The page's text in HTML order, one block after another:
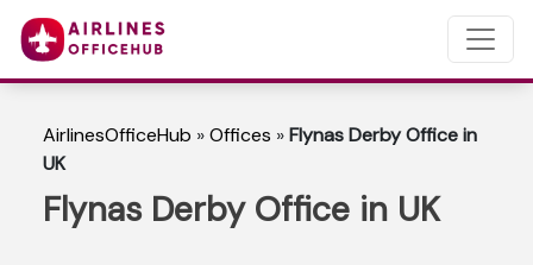
AirlinesOfficeHub »Offices »Flynas Derby Office in
UK
Flynas Derby Office in UK